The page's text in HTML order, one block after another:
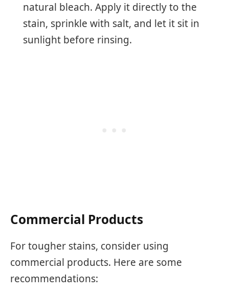
natural bleach. Apply it directly to the
stain, sprinkle with salt, and let it sit in
sunlight before rinsing.
Commercial Products
For tougher stains, consider using
commercial products. Here are some
recommendations: